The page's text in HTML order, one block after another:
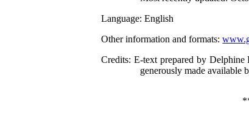
Language: English
Other information and formats:
Credits: E-text prepared by Delphine
generously made available